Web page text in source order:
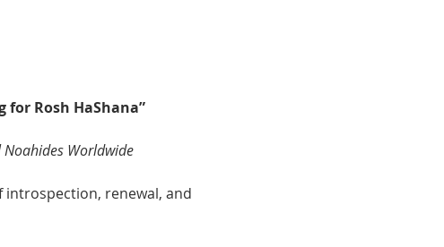
for Rosh HaShana”
Noahides Worldwide
introspection, renewal, and